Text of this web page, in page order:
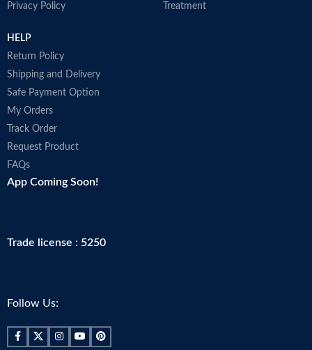
Privacy Policy
Treatment
HELP
Return Policy
Shipping and Delivery
Safe Payment Option
My Orders
Track Order
Request Product
FAQs
App Coming Soon!
Trade license : 5250
Follow Us: